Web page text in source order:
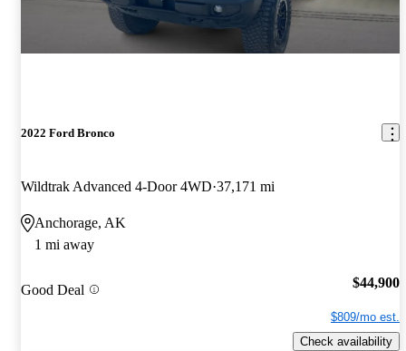
2022 Ford Bronco
Wildtrak Advanced 4-Door 4WD 37,171 mi
Anchorage, AK
1 mi away
Good Deal $44,900
$809/mo est.
Check availability